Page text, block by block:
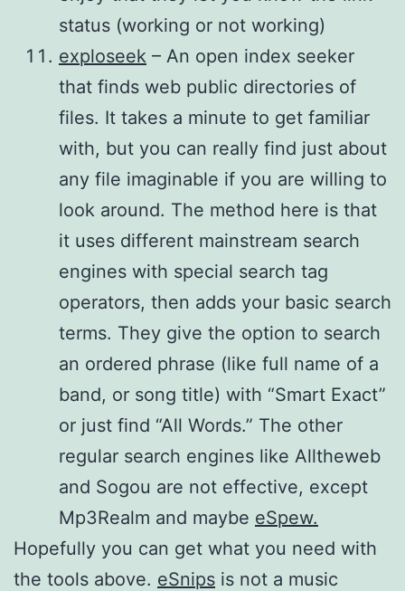
status (working or not working)
exploseek – An open index seeker
that finds web public directories of
files. It takes a minute to get familiar
with, but you can really find just about
any file imaginable if you are willing to
look around. The method here is that
it uses different mainstream search
engines with special search tag
operators, then adds your basic search
terms. They give the option to search
an ordered phrase (like full name of a
band, or song title) with “Smart Exact”
or just find “All Words.” The other
regular search engines like Alltheweb
and Sogou are not effective, except
Mp3Realm and maybe eSpew.
Hopefully you can get what you need with
the tools above. eSnips is not a music